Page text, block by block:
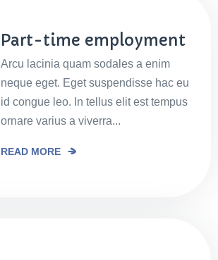
Part-time employment
Arcu lacinia quam sodales a enim
neque eget. Eget suspendisse hac eu
id congue leo. In tellus elit est tempus
ornare varius a viverra...
READ MORE